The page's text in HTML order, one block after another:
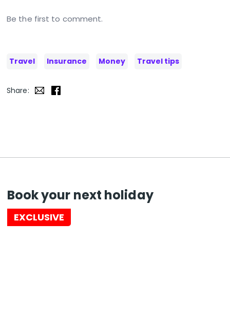
Be the first to comment.
Travel Insurance Money Travel tips
Share:
Book your next holiday
EXCLUSIVE